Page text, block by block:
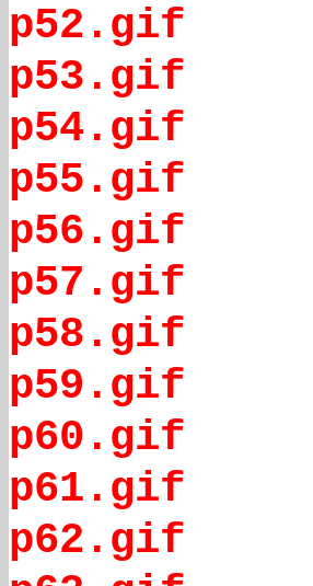
p52.gif
p53.gif
p54.gif
p55.gif
p56.gif
p57.gif
p58.gif
p59.gif
p60.gif
p61.gif
p62.gif